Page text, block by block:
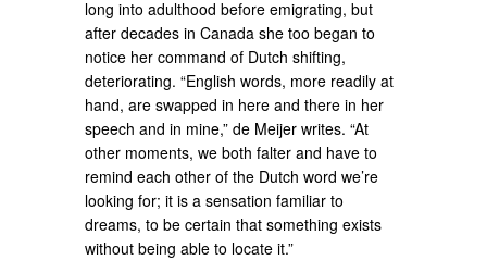
long into adulthood before emigrating, but
after decades in Canada she too began to
notice her command of Dutch shifting,
deteriorating. “English words, more readily at
hand, are swapped in here and there in her
speech and in mine,” de Meijer writes. “At
other moments, we both falter and have to
remind each other of the Dutch word we’re
looking for; it is a sensation familiar to
dreams, to be certain that something exists
without being able to locate it.”